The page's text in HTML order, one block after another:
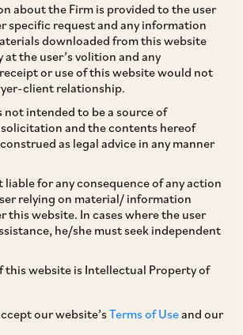
about the Firm is provided to the user
specific request and any information
downloaded from this website
at the user’s volition and any
or use of this website would not
client relationship.
not intended to be a source of
and the contents hereof
as legal advice in any manner
liable for any consequence of any action
relying on material/ information
this website. In cases where the user
he/she must seek independent
this website is Intellectual Property of
our website’sTerms of Useand our
(‘EL’) was introduced by the
as its answer to the obsolete
based permanent
PE’) rules, which were not
business models
outside India. As per Section 165
2016, EL was made
rate of 6% on the
or receivable by a non-
providing ‘specified service’ to: